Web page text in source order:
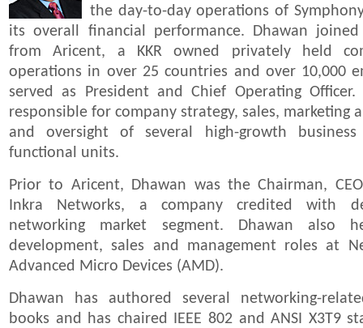
the day-to-day operations of
its overall financial performance. Dhawan joined
from Aricent, a KKR owned privately held
operations in over 25 countries and over 10,000
served as President and Chief Operating
responsible for company strategy, sales, marketing
and oversight of several high-growth
functional units.
Prior to Aricent, Dhawan was the Chairman,
Inkra Networks, a company credited with
networking market segment. Dhawan also
development, sales and management roles at
Advanced Micro Devices (AMD).
Dhawan has authored several networking-
books and has chaired IEEE 802 and ANSI X3T9